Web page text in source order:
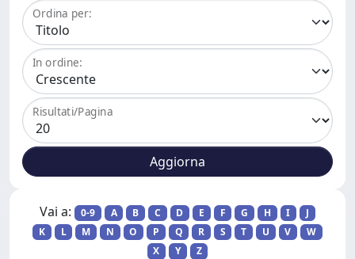
Ordina per:
In ordine:
Risultati/Pagina
Vai a: 0-9 A B C D E F G H I
J
K
L M N O P Q R S T U V
W
X
Y Z